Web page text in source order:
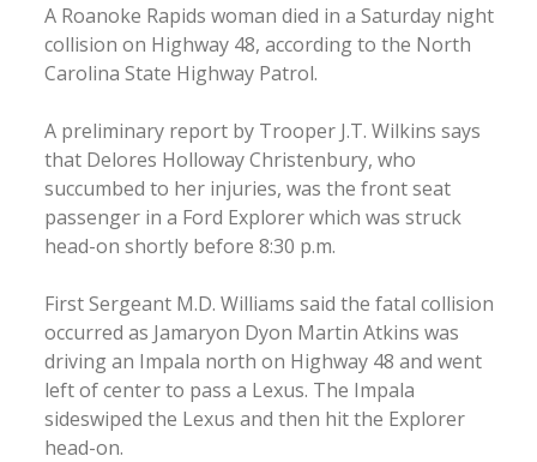
A Roanoke Rapids woman died in a Saturday night
collision on Highway 48, according to the North
Carolina State Highway Patrol.
A preliminary report by Trooper J.T. Wilkins says
that Delores Holloway Christenbury, who
succumbed to her injuries, was the front seat
passenger in a Ford Explorer which was struck
head-on shortly before 8:30 p.m.
First Sergeant M.D. Williams said the fatal collision
occurred as Jamaryon Dyon Martin Atkins was
driving an Impala north on Highway 48 and went
left of center to pass a Lexus. The Impala
sideswiped the Lexus and then hit the Explorer
head-on.